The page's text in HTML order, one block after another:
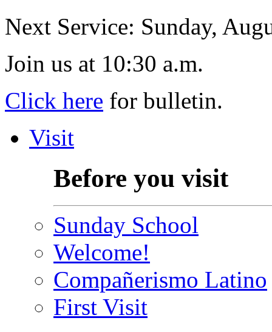
Next Service: Sunday,
Join us at 10:30 a.m.
Click here for bulletin.
Visit
Before you visit
Sunday School
Welcome!
Compañerismo Latino
First Visit